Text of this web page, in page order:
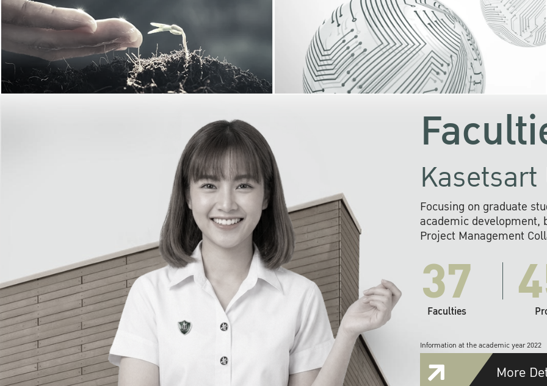
KU cooperates with
institutions to build
research networks that
sustainable
problems far into
Focusing on graduate
academic development,
Project Management
37
Faculties
Information at the academic year 2022
More